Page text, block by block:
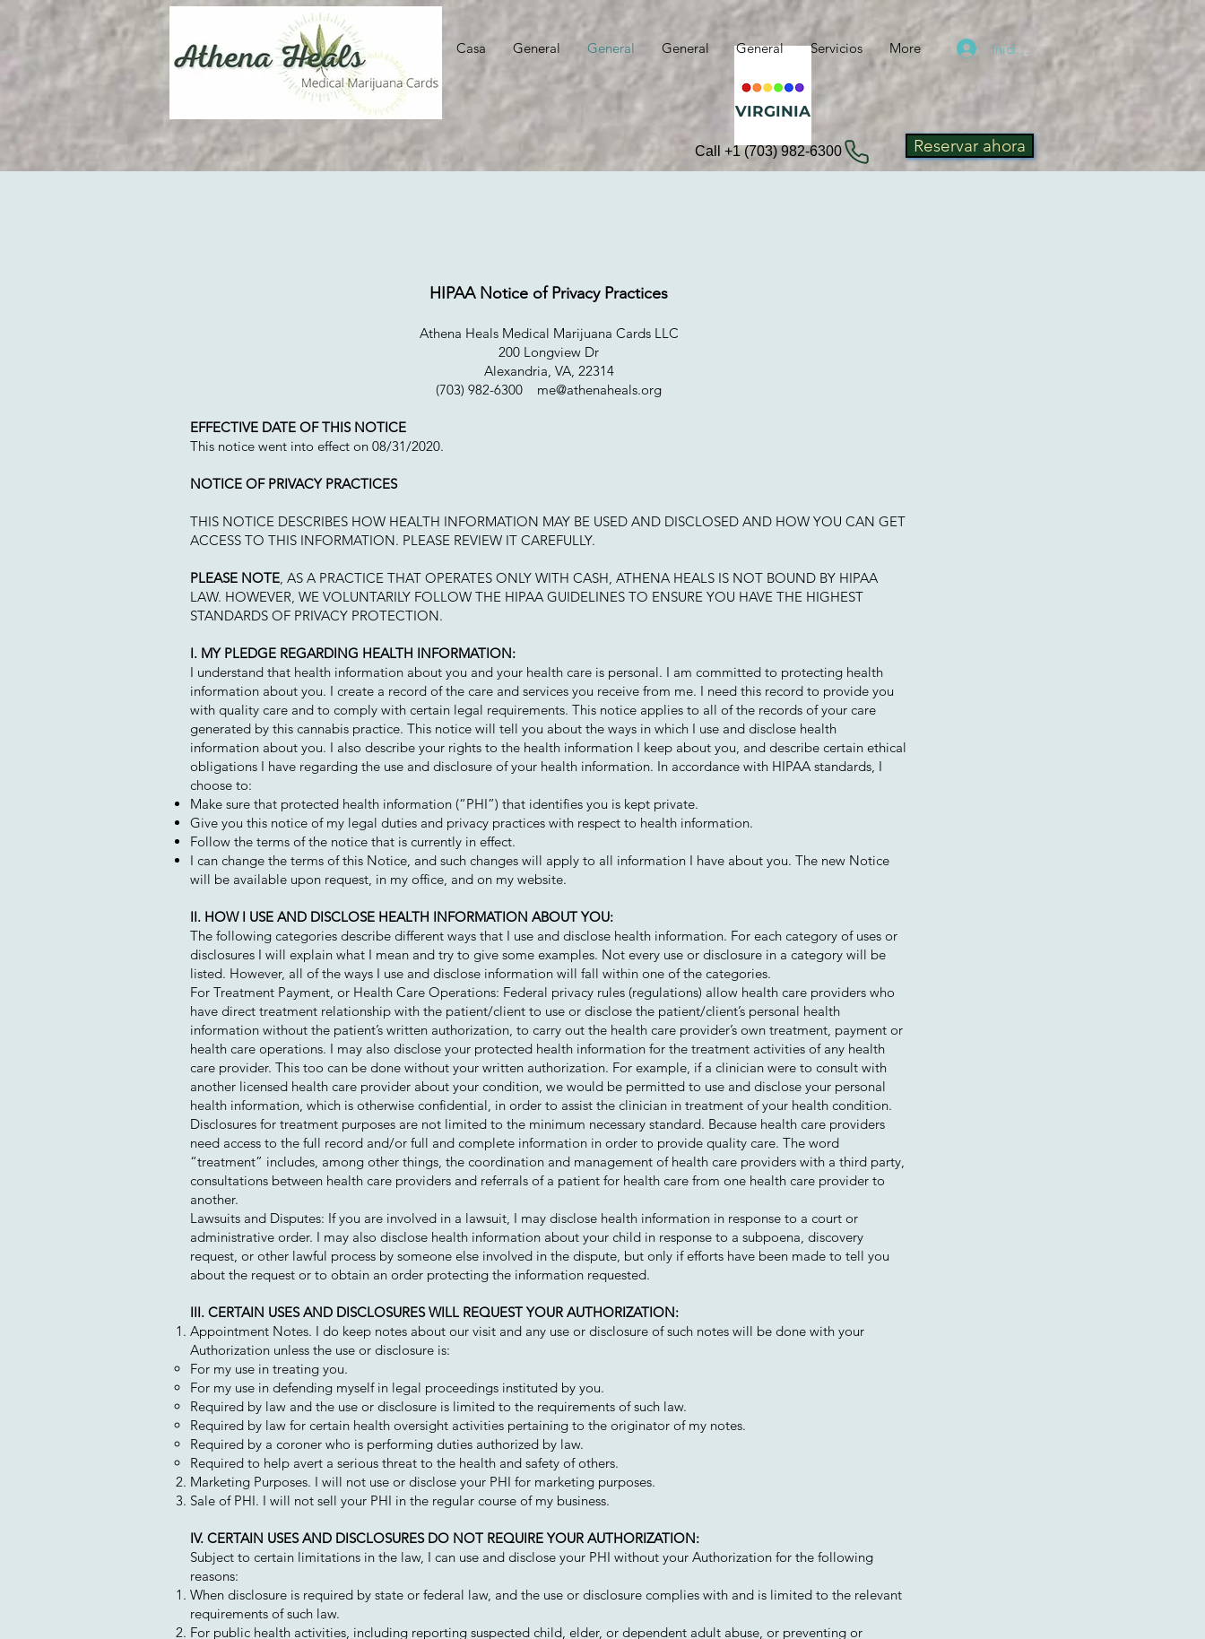
Casa General General General General Servicios More Iniciar sesión
Call +1 (703) 982-6300 Reservar ahora
VIRGINIA
HIPAA Notice of Privacy Practices
Athena Heals Medical Marijuana Cards LLC
200 Longview Dr
Alexandria, VA, 22314
(703) 982-6300 me@athenaheals.org
EFFECTIVE DATE OF THIS NOTICE
This notice went into effect on 08/31/2020.
NOTICE OF PRIVACY PRACTICES
THIS NOTICE DESCRIBES HOW HEALTH INFORMATION MAY BE USED AND DISCLOSED AND HOW YOU CAN GET
ACCESS TO THIS INFORMATION. PLEASE REVIEW IT CAREFULLY.
PLEASE NOTE, AS A PRACTICE THAT OPERATES ONLY WITH CASH, ATHENA HEALS IS NOT BOUND BY HIPAA
LAW. HOWEVER, WE VOLUNTARILY FOLLOW THE HIPAA GUIDELINES TO ENSURE YOU HAVE THE HIGHEST
STANDARDS OF PRIVACY PROTECTION.
I. MY PLEDGE REGARDING HEALTH INFORMATION:
I understand that health information about you and your health care is personal. I am committed to protecting health
information about you. I create a record of the care and services you receive from me. I need this record to provide you
with quality care and to comply with certain legal requirements. This notice applies to all of the records of your care
generated by this cannabis practice. This notice will tell you about the ways in which I use and disclose health
information about you. I also describe your rights to the health information I keep about you, and describe certain ethical
obligations I have regarding the use and disclosure of your health information. In accordance with HIPAA standards, I
choose to:
Make sure that protected health information (“PHI”) that identifies you is kept private.
Give you this notice of my legal duties and privacy practices with respect to health information.
Follow the terms of the notice that is currently in effect.
I can change the terms of this Notice, and such changes will apply to all information I have about you. The new Notice
will be available upon request, in my office, and on my website.
II. HOW I USE AND DISCLOSE HEALTH INFORMATION ABOUT YOU:
The following categories describe different ways that I use and disclose health information. For each category of uses or
disclosures I will explain what I mean and try to give some examples. Not every use or disclosure in a category will be
listed. However, all of the ways I use and disclose information will fall within one of the categories.
For Treatment Payment, or Health Care Operations: Federal privacy rules (regulations) allow health care providers who
have direct treatment relationship with the patient/client to use or disclose the patient/client’s personal health
information without the patient’s written authorization, to carry out the health care provider’s own treatment, payment or
health care operations. I may also disclose your protected health information for the treatment activities of any health
care provider. This too can be done without your written authorization. For example, if a clinician were to consult with
another licensed health care provider about your condition, we would be permitted to use and disclose your personal
health information, which is otherwise confidential, in order to assist the clinician in treatment of your health condition.
Disclosures for treatment purposes are not limited to the minimum necessary standard. Because health care providers
need access to the full record and/or full and complete information in order to provide quality care. The word
“treatment” includes, among other things, the coordination and management of health care providers with a third party,
consultations between health care providers and referrals of a patient for health care from one health care provider to
another.
Lawsuits and Disputes: If you are involved in a lawsuit, I may disclose health information in response to a court or
administrative order. I may also disclose health information about your child in response to a subpoena, discovery
request, or other lawful process by someone else involved in the dispute, but only if efforts have been made to tell you
about the request or to obtain an order protecting the information requested.
III. CERTAIN USES AND DISCLOSURES WILL REQUEST YOUR AUTHORIZATION:
Appointment Notes. I do keep notes about our visit and any use or disclosure of such notes will be done with your
Authorization unless the use or disclosure is:
For my use in treating you.
For my use in defending myself in legal proceedings instituted by you.
Required by law and the use or disclosure is limited to the requirements of such law.
Required by law for certain health oversight activities pertaining to the originator of my notes.
Required by a coroner who is performing duties authorized by law.
Required to help avert a serious threat to the health and safety of others.
Marketing Purposes. I will not use or disclose your PHI for marketing purposes.
Sale of PHI. I will not sell your PHI in the regular course of my business.
IV. CERTAIN USES AND DISCLOSURES DO NOT REQUIRE YOUR AUTHORIZATION:
Subject to certain limitations in the law, I can use and disclose your PHI without your Authorization for the following
reasons:
When disclosure is required by state or federal law, and the use or disclosure complies with and is limited to the relevant
requirements of such law.
For public health activities, including reporting suspected child, elder, or dependent adult abuse, or preventing or